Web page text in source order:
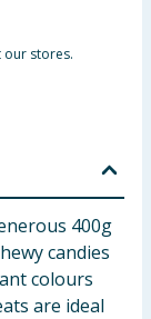
our stores.
400g
candies
colours
are ideal